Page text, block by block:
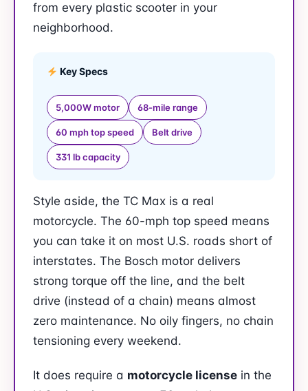
from every plastic scooter in your
neighborhood.
Key Specs
5,000W motor 68-mile range
60 mph top speed Belt drive
331 lb capacity
Style aside, the TC Max is a real
motorcycle. The 60-mph top speed means
you can take it on most U.S. roads short of
interstates. The Bosch motor delivers
strong torque off the line, and the belt
drive (instead of a chain) means almost
zero maintenance. No oily fingers, no chain
tensioning every weekend.
It does require a motorcycle license in the